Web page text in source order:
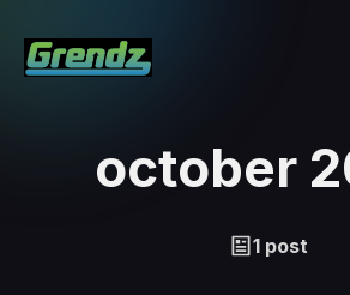
october
1 post